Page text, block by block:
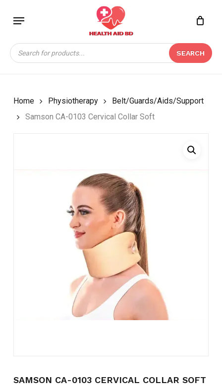
content
Menu
Products
search
SEARCH
Close
Home Physiotherapy
Belt/Guards/Aids/Support
Samson CA-0103 Cervical Collar Soft
SAMSON CA-0103 CERVICAL COLLAR SOFT
BE THE FIRST TO
REVIEW “SAMSON CA-
0103 CERVICAL COLLAR
SOFT”
published. Required fields are marked*
Your rating*
Name*
Email*